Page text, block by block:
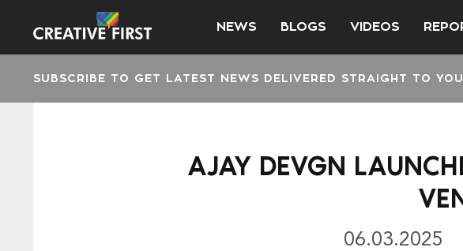
NEWS BLOGS VIDEOS
SUBSCRIBE TO GET LATEST NEWS DELIVERED STRAIGHT TO
AJAY DEVGN
06.03.2025